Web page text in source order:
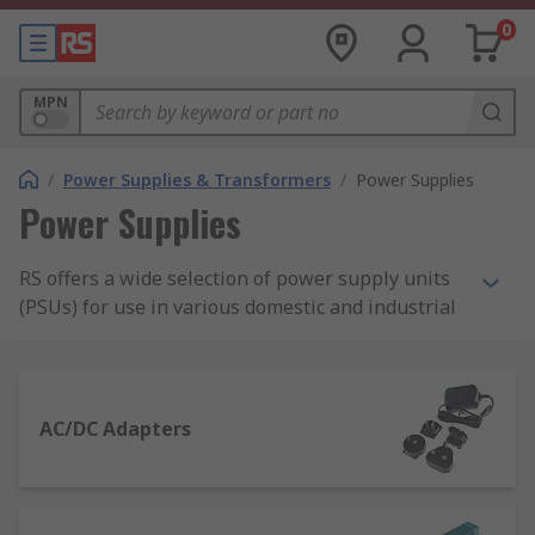
0
MPN
/ Power Supplies & Transformers / Power Supplies
Power Supplies
RS offers a wide selection of power supply units
(PSUs) for use in various domestic and industrial
domestic applications, as well as bench power
AC/DC Adapters